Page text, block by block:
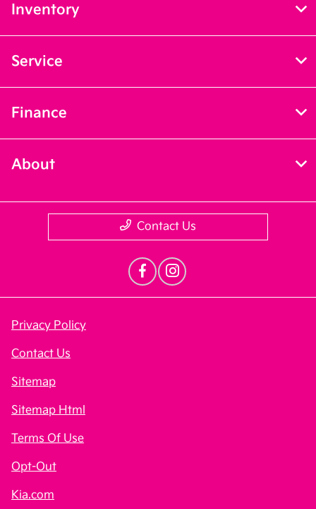
Inventory
Service
Finance
About
Contact Us
Privacy Policy
Contact Us
Sitemap
Sitemap Html
Terms Of Use
Opt-Out
Kia.com